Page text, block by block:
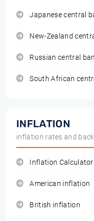
Japanese central
New-Zealand
Russian central
South African
INFLATION
inflation rates and
Inflation Calculator
American inflation
British inflation